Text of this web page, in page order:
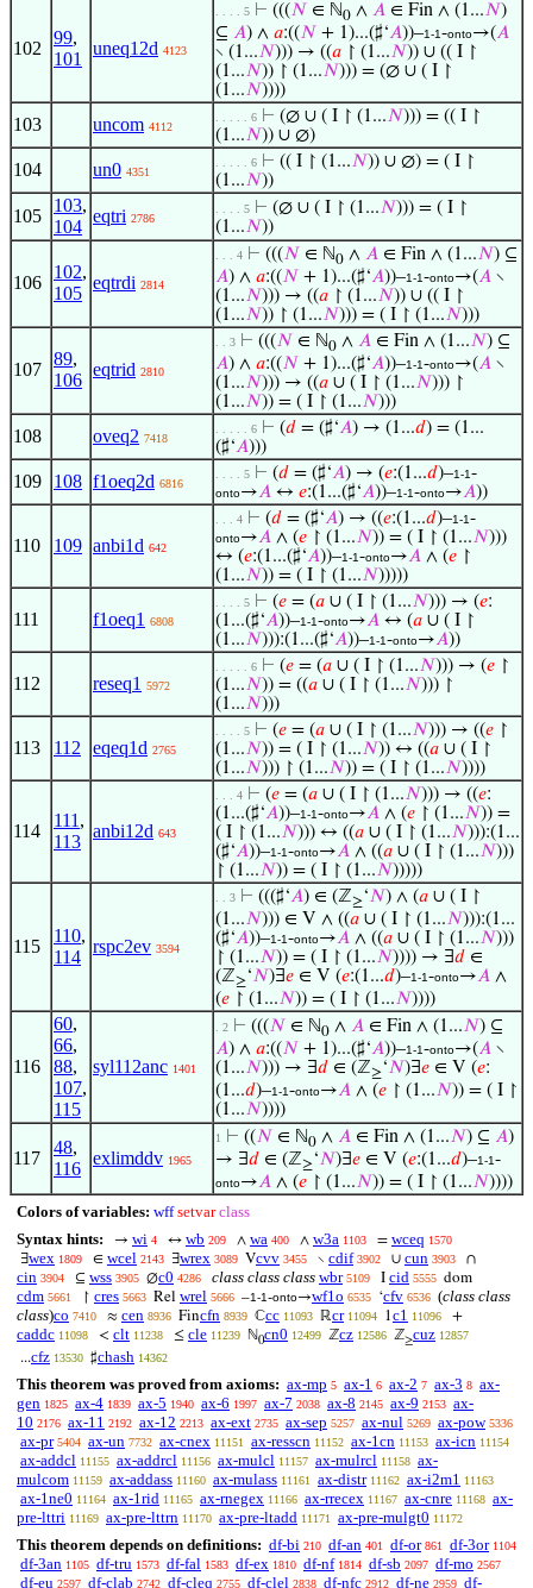
102
99,
101
uneq12d 4123
. . . . 5 ⊢ (((𝑁 ∈ ℕ0 ∧ 𝐴 ∈ Fin ∧ (1...𝑁)
⊆ 𝐴) ∧ 𝑎:((𝑁 + 1)...(♯‘𝐴))–1-1-onto→(𝐴
∖ (1...𝑁))) → ((𝑎 ↾ (1...𝑁)) ∪ (( I ↾
(1...𝑁)) ↾ (1...𝑁))) = (∅ ∪ ( I ↾
(1...𝑁))))
103 uncom 4112
. . . . . 6 ⊢ (∅ ∪ ( I ↾ (1...𝑁))) = (( I ↾
(1...𝑁)) ∪ ∅)
104 un0 4351
. . . . . 6 ⊢ (( I ↾ (1...𝑁)) ∪ ∅) = ( I ↾
(1...𝑁))
105
103,
104
eqtri 2786
. . . . 5 ⊢ (∅ ∪ ( I ↾ (1...𝑁))) = ( I ↾
(1...𝑁))
106
102,
105
eqtrdi 2814
. . . 4 ⊢ (((𝑁 ∈ ℕ0 ∧ 𝐴 ∈ Fin ∧ (1...𝑁) ⊆
𝐴) ∧ 𝑎:((𝑁 + 1)...(♯‘𝐴))–1-1-onto→(𝐴 ∖
(1...𝑁))) → ((𝑎 ↾ (1...𝑁)) ∪ (( I ↾
(1...𝑁)) ↾ (1...𝑁))) = ( I ↾ (1...𝑁)))
107
89,
106
eqtrid 2810
. . 3 ⊢ (((𝑁 ∈ ℕ0 ∧ 𝐴 ∈ Fin ∧ (1...𝑁) ⊆
𝐴) ∧ 𝑎:((𝑁 + 1)...(♯‘𝐴))–1-1-onto→(𝐴 ∖
(1...𝑁))) → ((𝑎 ∪ ( I ↾ (1...𝑁))) ↾
(1...𝑁)) = ( I ↾ (1...𝑁)))
108 oveq2 7418
. . . . . 6 ⊢ (𝑑 = (♯‘𝐴) → (1...𝑑) = (1...
(♯‘𝐴)))
109 108 f1oeq2d 6816
. . . . 5 ⊢ (𝑑 = (♯‘𝐴) → (𝑒:(1...𝑑)–1-1-
onto→𝐴 ↔ 𝑒:(1...(♯‘𝐴))–1-1-onto→𝐴))
110 109 anbi1d 642
. . . 4 ⊢ (𝑑 = (♯‘𝐴) → ((𝑒:(1...𝑑)–1-1-
onto→𝐴 ∧ (𝑒 ↾ (1...𝑁)) = ( I ↾ (1...𝑁)))
↔ (𝑒:(1...(♯‘𝐴))–1-1-onto→𝐴 ∧ (𝑒 ↾
(1...𝑁)) = ( I ↾ (1...𝑁)))))
111 f1oeq1 6808
. . . . 5 ⊢ (𝑒 = (𝑎 ∪ ( I ↾ (1...𝑁))) → (𝑒:
(1...(♯‘𝐴))–1-1-onto→𝐴 ↔ (𝑎 ∪ ( I ↾
(1...𝑁))):(1...(♯‘𝐴))–1-1-onto→𝐴))
112 reseq1 5972
. . . . . 6 ⊢ (𝑒 = (𝑎 ∪ ( I ↾ (1...𝑁))) → (𝑒 ↾
(1...𝑁)) = ((𝑎 ∪ ( I ↾ (1...𝑁))) ↾
(1...𝑁)))
113 112 eqeq1d 2765
. . . . 5 ⊢ (𝑒 = (𝑎 ∪ ( I ↾ (1...𝑁))) → ((𝑒 ↾
(1...𝑁)) = ( I ↾ (1...𝑁)) ↔ ((𝑎 ∪ ( I ↾
(1...𝑁))) ↾ (1...𝑁)) = ( I ↾ (1...𝑁))))
114
111 ,
113
anbi12d 643
. . . 4 ⊢ (𝑒 = (𝑎 ∪ ( I ↾ (1...𝑁))) → ((𝑒:
(1...(♯‘𝐴))–1-1-onto→𝐴 ∧ (𝑒 ↾ (1...𝑁)) =
( I ↾ (1...𝑁))) ↔ ((𝑎 ∪ ( I ↾ (1...𝑁))):(1...
(♯‘𝐴))–1-1-onto→𝐴 ∧ ((𝑎 ∪ ( I ↾ (1...𝑁)))
↾ (1...𝑁)) = ( I ↾ (1...𝑁)))))
115
110,
114
rspc2ev 3594
. . 3 ⊢ (((♯‘𝐴) ∈ (ℤ≥‘𝑁) ∧ (𝑎 ∪ ( I ↾
(1...𝑁))) ∈ V ∧ ((𝑎 ∪ ( I ↾ (1...𝑁))):(1...
(♯‘𝐴))–1-1-onto→𝐴 ∧ ((𝑎 ∪ ( I ↾ (1...𝑁)))
↾ (1...𝑁)) = ( I ↾ (1...𝑁)))) → ∃𝑑 ∈
(ℤ≥‘𝑁)∃𝑒 ∈ V (𝑒:(1...𝑑)–1-1-onto→𝐴 ∧
(𝑒 ↾ (1...𝑁)) = ( I ↾ (1...𝑁))))
116
60,
66,
88,
107,
115
syl112anc 1401
. 2 ⊢ (((𝑁 ∈ ℕ0 ∧ 𝐴 ∈ Fin ∧ (1...𝑁) ⊆
𝐴) ∧ 𝑎:((𝑁 + 1)...(♯‘𝐴))–1-1-onto→(𝐴 ∖
(1...𝑁))) → ∃𝑑 ∈ (ℤ≥‘𝑁)∃𝑒 ∈ V (𝑒:
(1...𝑑)–1-1-onto→𝐴 ∧ (𝑒 ↾ (1...𝑁)) = ( I ↾
(1...𝑁))))
117
48,
116
exlimddv 1965
1 ⊢ ((𝑁 ∈ ℕ0 ∧ 𝐴 ∈ Fin ∧ (1...𝑁) ⊆ 𝐴)
→ ∃𝑑 ∈ (ℤ≥‘𝑁)∃𝑒 ∈ V (𝑒:(1...𝑑)–1-1-
onto→𝐴 ∧ (𝑒 ↾ (1...𝑁)) = ( I ↾ (1...𝑁))))
Colors of variables: wff setvar class
Syntax hints:
→ wi 4 ↔ wb 209 ∧ wa 400 ∧ w3a 1103 = wceq 1570
∃wex 1809 ∈ wcel 2143 ∃wrex 3089 Vcvv 3455 ∖ cdif 3902 ∪ cun 3903 ∩
cin 3904 ⊆ wss 3905 ∅c0 4286 class class class wbr 5109 I cid 5555 dom
cdm 5661 ↾ cres 5663 Rel wrel 5666 –1-1-onto→wf1o 6535 ‘cfv 6536 (class class
class)co 7410 ≈ cen 8936 Fincfn 8939 ℂcc 11093 ℝcr 11094 1c1 11096 +
caddc 11098 < clt 11238 ≤ cle 11239 ℕ0cn0 12499 ℤcz 12586 ℤ≥cuz 12857
...cfz 13530 ♯chash 14362
This theorem was proved from axioms: ax-mp 5 ax-1 6 ax-2 7 ax-3 8 ax-
gen 1825 ax-4 1839 ax-5 1940 ax-6 1997 ax-7 2038 ax-8 2145 ax-9 2153 ax-
10 2176 ax-11 2192 ax-12 2213 ax-ext 2735 ax-sep 5257 ax-nul 5269 ax-pow 5336
ax-pr 5404 ax-un 7732 ax-cnex 11151 ax-resscn 11152 ax-1cn 11153 ax-icn 11154
ax-addcl 11155 ax-addrcl 11156 ax-mulcl 11157 ax-mulrcl 11158 ax-
mulcom 11159 ax-addass 11160 ax-mulass 11161 ax-distr 11162 ax-i2m1 11163
ax-1ne0 11164 ax-1rid 11165 ax-rnegex 11166 ax-rrecex 11167 ax-cnre 11168 ax-
pre-lttri 11169 ax-pre-lttrn 11170 ax-pre-ltadd 11171 ax-pre-mulgt0 11172
This theorem depends on definitions: df-bi 210 df-an 401 df-or 861 df-3or 1104
df-3an 1105 df-tru 1573 df-fal 1583 df-ex 1810 df-nf 1814 df-sb 2097 df-mo 2567
df-eu 2597 df-clab 2742 df-cleq 2755 df-clel 2838 df-nfc 2912 df-ne 2959 df-